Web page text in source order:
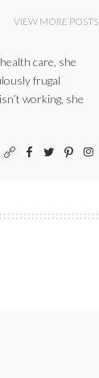
VIEW MORE POSTS
care, she
frugal
working, she